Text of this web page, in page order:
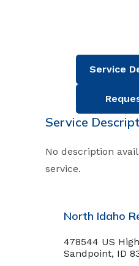
Service
Service
No description
service.
North Idaho
478544 US
Sandpoint, ID